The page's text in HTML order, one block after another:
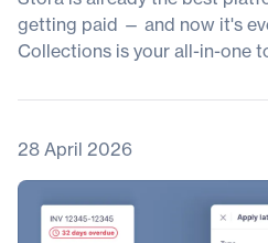
getting paid — and now it's
Collections is your all-in-one
28 April 2026